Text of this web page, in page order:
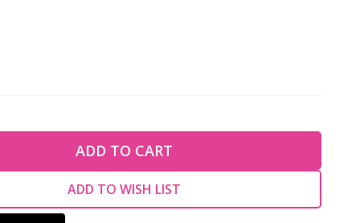
OF UNDEFINED
OF UNDEFINED
ADD TO CART
ADD TO WISH LIST